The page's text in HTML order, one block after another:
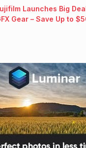
Launches Big
Gear – Save Up to